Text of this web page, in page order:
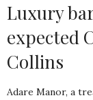
Luxury
expected
Collins
Adare Manor, a